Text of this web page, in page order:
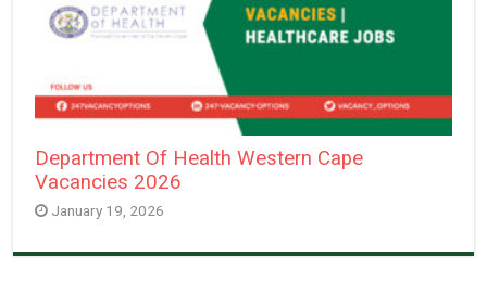
Department Of Health Western Cape
Vacancies 2026
January 19, 2026